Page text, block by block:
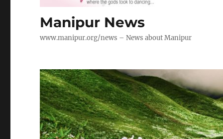
Manipur News
www.manipur.org/news – News about Manipur